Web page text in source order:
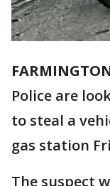
Police are
to steal a
gas station
The suspect